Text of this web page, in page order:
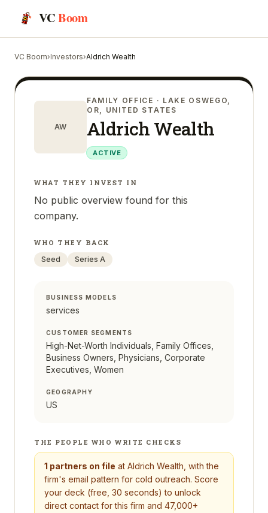
VCBoom
VC Boom›Investors›Aldrich Wealth
AW
FAMILY OFFICE · LAKE OSWEGO,
OR, UNITED STATES
Aldrich Wealth
ACTIVE
WHAT THEY INVEST IN
No public overview found for this
company.
WHO THEY BACK
Seed
Series A
BUSINESS MODELS
services
CUSTOMER SEGMENTS
High-Net-Worth Individuals, Family Offices,
Business Owners, Physicians, Corporate
Executives, Women
GEOGRAPHY
US
THE PEOPLE WHO WRITE CHECKS
1 partners on file at Aldrich Wealth , with the
firm's email pattern for cold outreach. Score
your deck (free, 30 seconds) to unlock
direct contact for this firm and 47,000+